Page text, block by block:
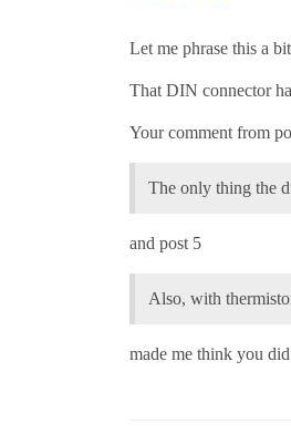
Let me phrase this a
That DIN connector
Your comment from
The only thing the
and post 5
Also, with
made me think you